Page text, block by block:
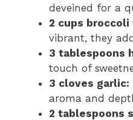
deveined for a
2 cups
vibrant, they
3 tablespoons
touch of
3 cloves garlic:
aroma and
2 tablespoons